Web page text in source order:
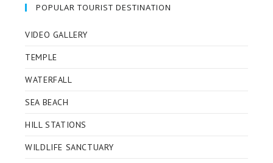
POPULAR TOURIST DESTINATION
VIDEO GALLERY
TEMPLE
WATERFALL
SEA BEACH
HILL STATIONS
WILDLIFE SANCTUARY